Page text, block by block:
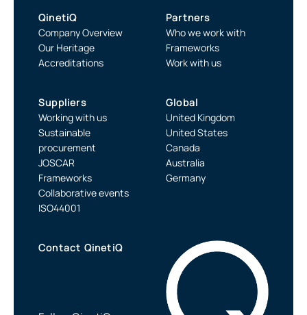
QinetiQ
Company Overview
Our Heritage
Accreditations
Partners
Who we work with
Frameworks
Work with us
Suppliers
Working with us
Sustainable
procurement
JOSCAR
Frameworks
Collaborative events
ISO44001
Global
United Kingdom
United States
Canada
Australia
Germany
Contact QinetiQ